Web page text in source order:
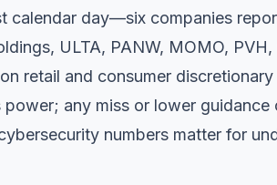
calendar day—six companies
ULTA, PANW, MOMO,
retail and consumer
any miss or lower
numbers matter for